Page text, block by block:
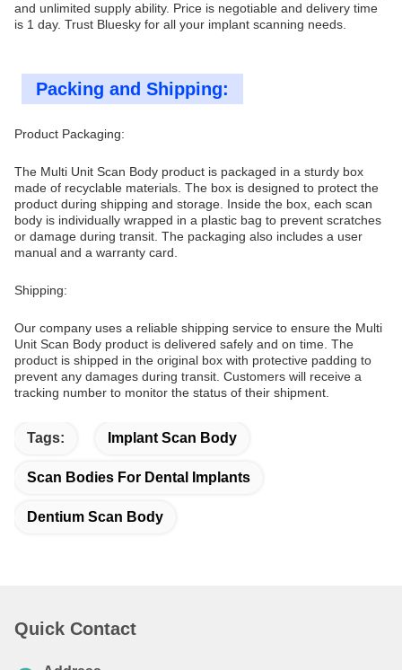
and unlimited supply ability. Price is negotiable and delivery time
is 1 day. Trust Bluesky for all your implant scanning needs.
Packing and Shipping:
Product Packaging:
The Multi Unit Scan Body product is packaged in a sturdy box
made of recyclable materials. The box is designed to protect the
product during shipping and storage. Inside the box, each scan
body is individually wrapped in a plastic bag to prevent scratches
or damage during transit. The packaging also includes a user
manual and a warranty card.
Shipping:
Our company uses a reliable shipping service to ensure the Multi
Unit Scan Body product is delivered safely and on time. The
product is shipped in the original box with protective padding to
prevent any damages during transit. Customers will receive a
tracking number to monitor the status of their shipment.
Tags: Implant Scan Body
Scan Bodies For Dental Implants
Dentium Scan Body
Quick Contact